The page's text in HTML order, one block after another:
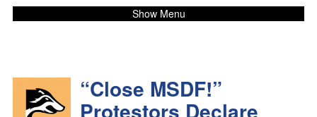
Show Menu
“Close MSDF!”
Protestors Declare